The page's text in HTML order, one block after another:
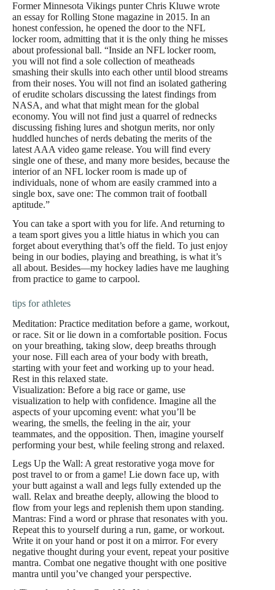
Former Minnesota Vikings punter Chris Kluwe wrote
an essay for Rolling Stone magazine in 2015. In an
honest confession, he opened the door to the NFL
locker room, admitting that it is the only thing he misses
about professional ball. “Inside an NFL locker room,
you will not find a sole collection of meatheads
smashing their skulls into each other until blood streams
from their noses. You will not find an isolated gathering
of erudite scholars discussing the latest findings from
NASA, and what that might mean for the global
economy. You will not find just a quarrel of rednecks
discussing fishing lures and shotgun merits, nor only
huddled hunches of nerds debating the merits of the
latest AAA video game release. You will find every
single one of these, and many more besides, because the
interior of an NFL locker room is made up of
individuals, none of whom are easily crammed into a
single box, save one: The common trait of football
aptitude.”
You can take a sport with you for life. And returning to
a team sport gives you a little hiatus in which you can
forget about everything that’s off the field. To just enjoy
being in our bodies, playing and breathing, is what it’s
all about. Besides—my hockey ladies have me laughing
from practice to game to carpool.
tips for athletes
Meditation: Practice meditation before a game, workout,
or race. Sit or lie down in a comfortable position. Focus
on your breathing, taking slow, deep breaths through
your nose. Fill each area of your body with breath,
starting with your feet and working up to your head.
Rest in this relaxed state.
Visualization: Before a big race or game, use
visualization to help with confidence. Imagine all the
aspects of your upcoming event: what you’ll be
wearing, the smells, the feeling in the air, your
teammates, and the opposition. Then, imagine yourself
performing your best, while feeling strong and relaxed.
Legs Up the Wall: A great restorative yoga move for
post travel to or from a game! Lie down face up, with
your butt against a wall and legs fully extended up the
wall. Relax and breathe deeply, allowing the blood to
flow from your legs and replenish them upon standing.
Mantras: Find a word or phrase that resonates with you.
Repeat this to yourself during a run, game, or workout.
Write it on your hand or post it on a mirror. For every
negative thought during your event, repeat your positive
mantra. Combat one negative thought with one positive
mantra until you’ve changed your perspective.